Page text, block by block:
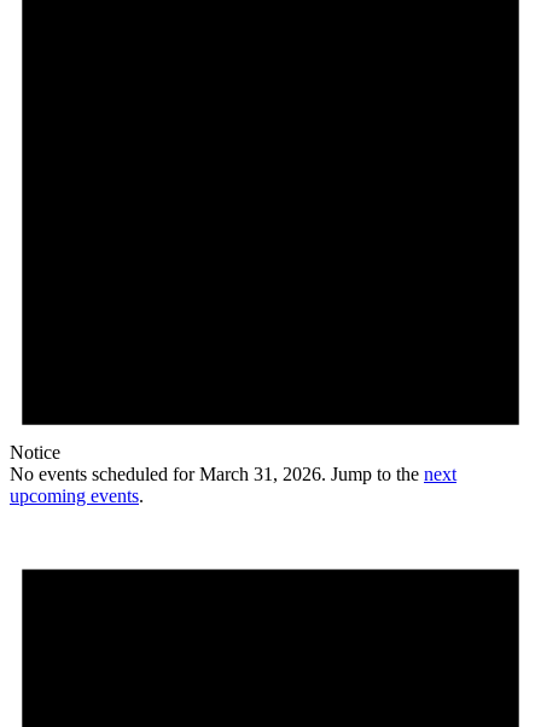
Notice
No events scheduled for March 31, 2026. Jump to the next
upcoming events.